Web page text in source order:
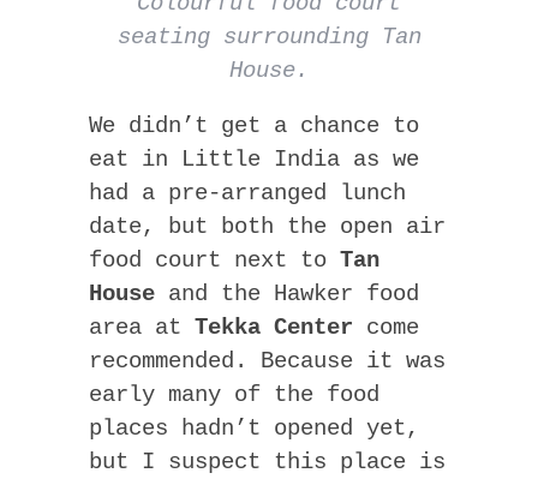
seating surrounding Tan
House.
We didn’t get a chance to
eat in Little India as we
had a pre-arranged lunch
date, but both the open air
food court next to Tan
House and the Hawker food
area at Tekka Center come
recommended. Because it was
early many of the food
places hadn’t opened yet,
but I suspect this place is